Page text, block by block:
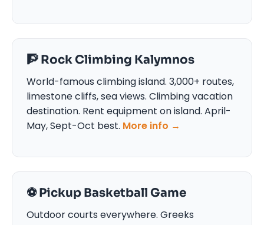
🧗 Rock Climbing Kalymnos
World-famous climbing island. 3,000+ routes,
limestone cliffs, sea views. Climbing vacation
destination. Rent equipment on island. April-
May, Sept-Oct best. More info →
⚽ Pickup Basketball Game
Outdoor courts everywhere. Greeks